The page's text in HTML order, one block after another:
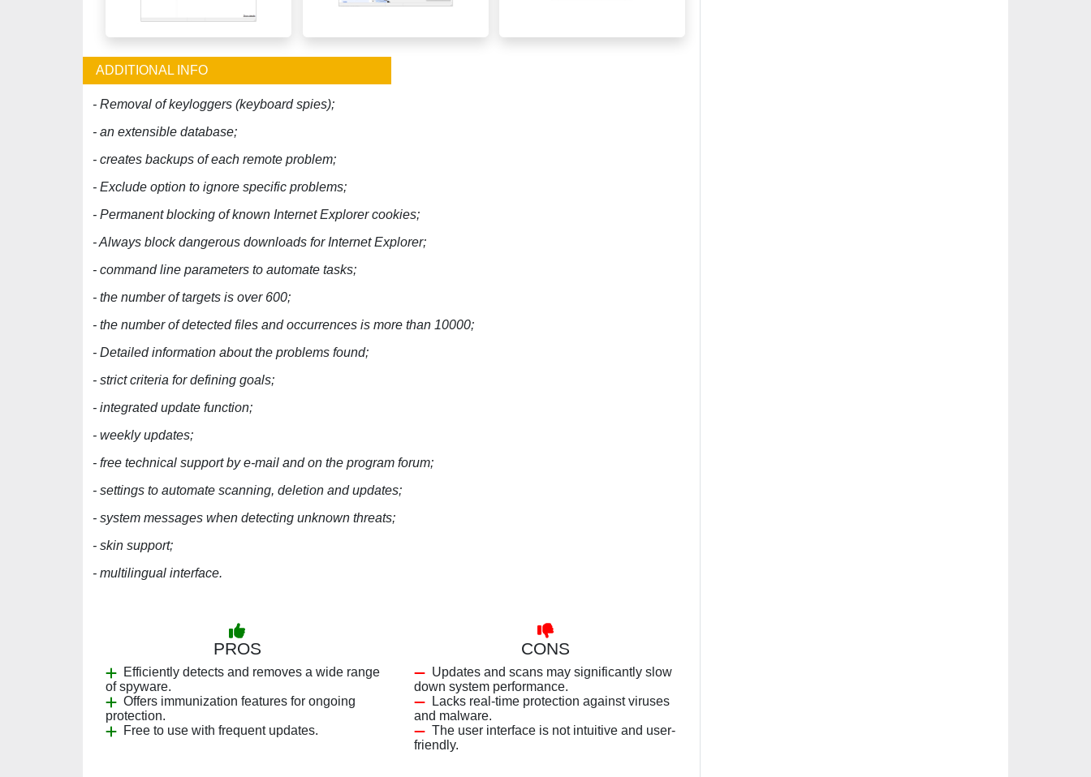
ADDITIONAL INFO
- Removal of keyloggers (keyboard spies);
- an extensible database;
- creates backups of each remote problem;
- Exclude option to ignore specific problems;
- Permanent blocking of known Internet Explorer cookies;
- Always block dangerous downloads for Internet Explorer;
- command line parameters to automate tasks;
- the number of targets is over 600;
- the number of detected files and occurrences is more than 10000;
- Detailed information about the problems found;
- strict criteria for defining goals;
- integrated update function;
- weekly updates;
- free technical support by e-mail and on the program forum;
- settings to automate scanning, deletion and updates;
- system messages when detecting unknown threats;
- skin support;
- multilingual interface.
PROS
Efficiently detects and removes a wide range
of spyware.
Offers immunization features for ongoing
protection.
Free to use with frequent updates.
CONS
Updates and scans may significantly slow
down system performance.
Lacks real-time protection against viruses
and malware.
The user interface is not intuitive and user-
friendly.